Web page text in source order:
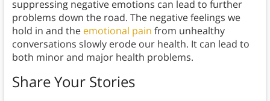
suppressing negative emotions can lead to further
problems down the road. The negative feelings we
hold in and the emotional pain from unhealthy
conversations slowly erode our health. It can lead to
both minor and major health problems.
Share Your Stories